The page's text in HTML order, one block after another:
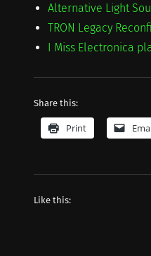
Alternative Light
TRON Legacy
I Miss Electronica
Share this:
Print
Like this: